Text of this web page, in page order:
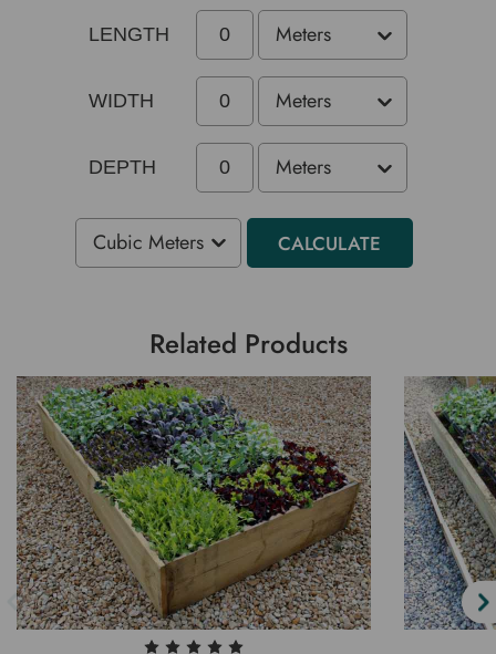
LENGTH
WIDTH
DEPTH
CALCULATE
Related Products